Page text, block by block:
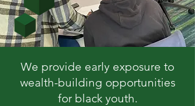
We provide early exposure to
wealth-building opportunities
for black youth.